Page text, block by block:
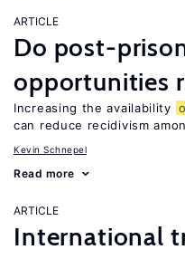
ARTICLE
Do post-
opportunities
Increasing the availability
can reduce recidivism
Kevin Schnepel
Read more
ARTICLE
International